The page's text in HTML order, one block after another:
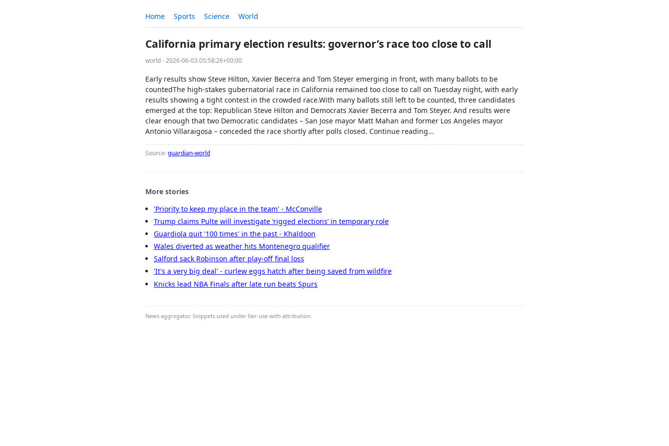
Home Sports Science World
California primary election results: governor’s race too close to call
world - 2026-06-03 05:58:26+00:00
Early results show Steve Hilton, Xavier Becerra and Tom Steyer emerging in front, with many ballots to be
countedThe high-stakes gubernatorial race in California remained too close to call on Tuesday night, with early
results showing a tight contest in the crowded race.With many ballots still left to be counted, three candidates
emerged at the top: Republican Steve Hilton and Democrats Xavier Becerra and Tom Steyer. And results were
clear enough that two Democratic candidates – San Jose mayor Matt Mahan and former Los Angeles mayor
Antonio Villaraigosa – conceded the race shortly after polls closed. Continue reading...
Source:guardian-world
More stories
'Priority to keep my place in the team' - McConville
Trump claims Pulte will investigate ‘rigged elections’ in temporary role
Guardiola quit '100 times' in the past - Khaldoon
Wales diverted as weather hits Montenegro qualifier
Salford sack Robinson after play-off final loss
'It's a very big deal' - curlew eggs hatch after being saved from wildfire
Knicks lead NBA Finals after late run beats Spurs
News aggregator. Snippets used under fair-use with attribution.